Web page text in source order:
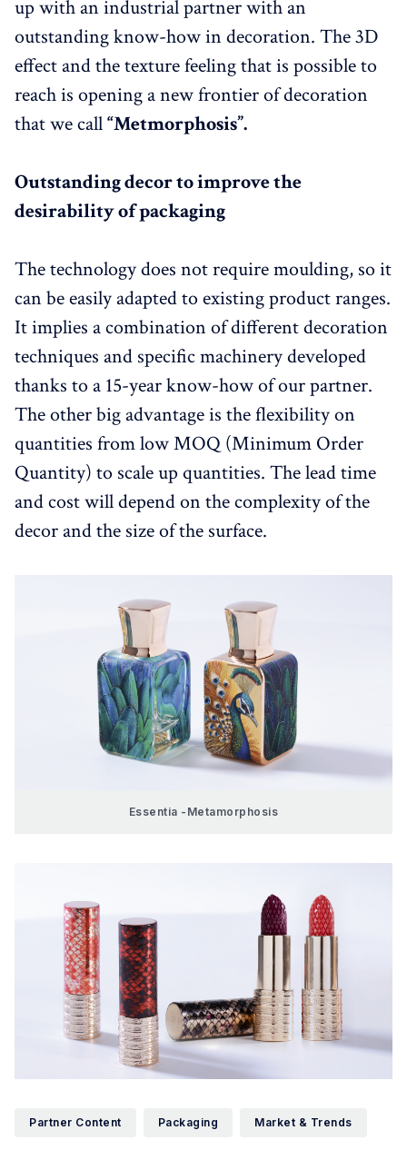
up with an industrial partner with an
outstanding know-how in decoration. The 3D
effect and the texture feeling that is possible to
reach is opening a new frontier of decoration
that we call“Metmorphosis”.
Outstanding decor to improve the
desirability of packaging
The technology does not require moulding, so it
can be easily adapted to existing product ranges.
It implies a combination of different decoration
techniques and specific machinery developed
thanks to a 15-year know-how of our partner.
The other big advantage is the flexibility on
quantities from low MOQ (Minimum Order
Quantity) to scale up quantities. The lead time
and cost will depend on the complexity of the
decor and the size of the surface.
Essentia -Metamorphosis
Partner Content Packaging Market & Trends